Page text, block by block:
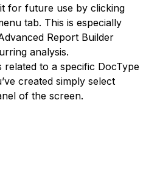
for future use by clicking
tab. This is especially
Report Builder
analysis.
to a specific DocType
created simply select
of the screen.